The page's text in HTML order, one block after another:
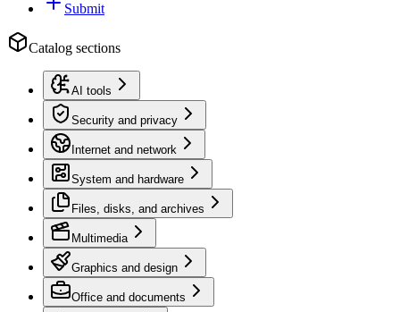
Submit
Catalog sections
AI tools
Security and privacy
Internet and network
System and hardware
Files, disks, and archives
Multimedia
Graphics and design
Office and documents